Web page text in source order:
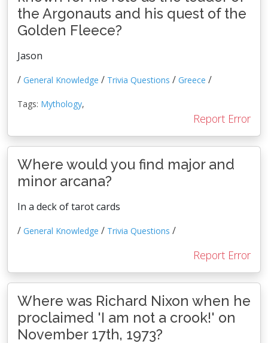
the Argonauts and his quest of the
Golden Fleece?
Jason
/ General Knowledge / Trivia Questions / Greece /
Tags: Mythology,
Report Error
Where would you find major and
minor arcana?
In a deck of tarot cards
/ General Knowledge / Trivia Questions /
Report Error
Where was Richard Nixon when he
proclaimed 'I am not a crook!' on
November 17th, 1973?